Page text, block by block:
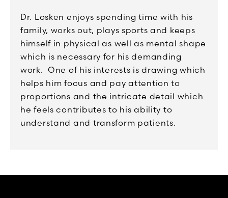
Dr. Losken enjoys spending time with his
family, works out, plays sports and keeps
himself in physical as well as mental shape
which is necessary for his demanding
work. One of his interests is drawing which
helps him focus and pay attention to
proportions and the intricate detail which
he feels contributes to his ability to
understand and transform patients.